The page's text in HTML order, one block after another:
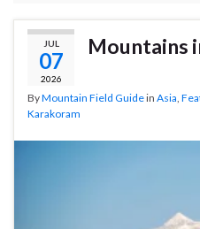
JUL
07
2026
Mountains
ByMountain Field Guidein Asia
Karakoram